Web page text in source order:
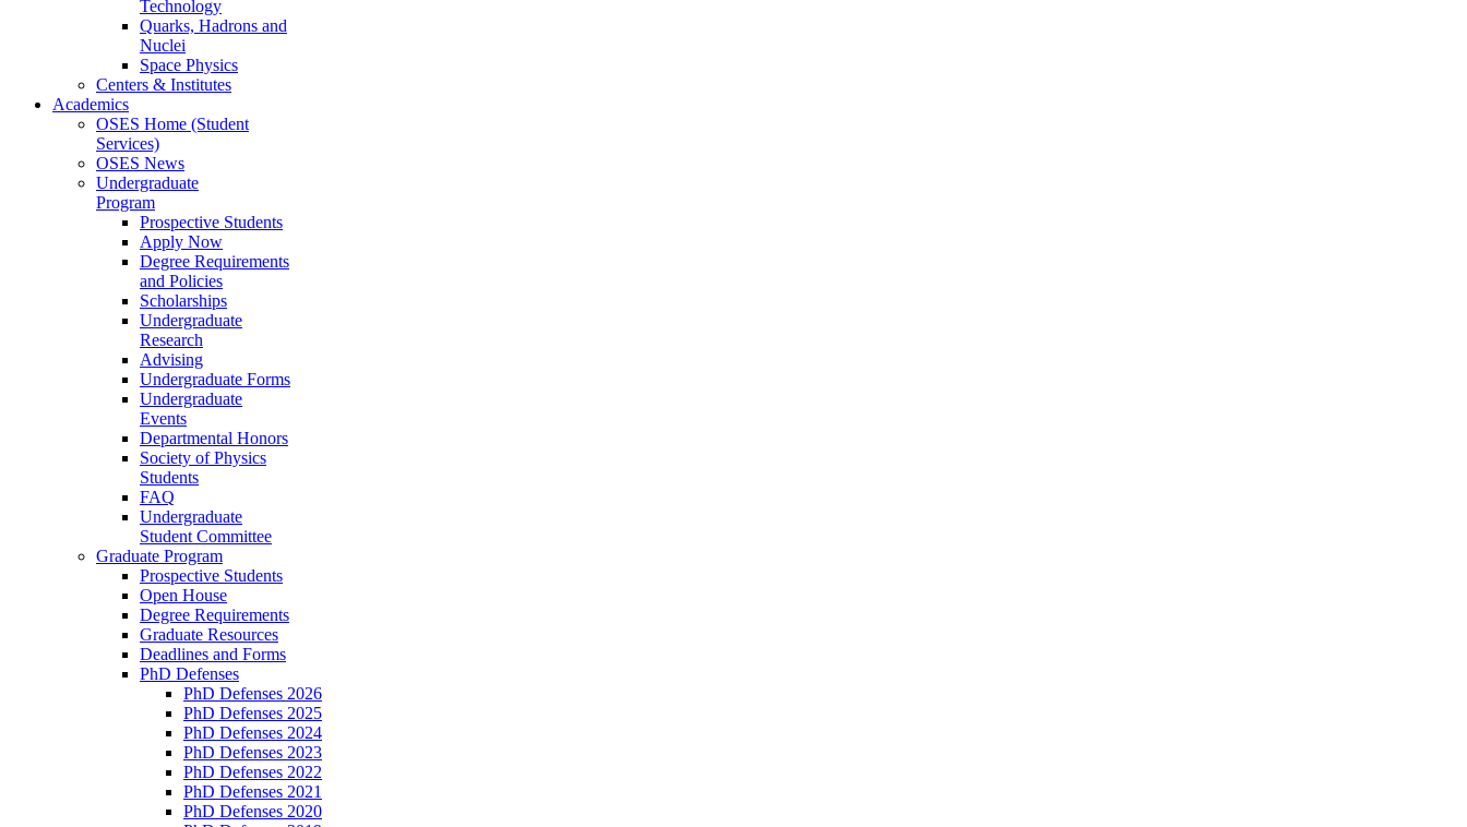
Technology
Quarks, Hadrons and
Nuclei
Space Physics
Centers & Institutes
Academics
OSES Home (Student
Services)
OSES News
Undergraduate
Program
Prospective Students
Apply Now
Degree Requirements
and Policies
Scholarships
Undergraduate
Research
Advising
Undergraduate Forms
Undergraduate
Events
Departmental Honors
Society of Physics
Students
FAQ
Undergraduate
Student Committee
Graduate Program
Prospective Students
Open House
Degree Requirements
Graduate Resources
Deadlines and Forms
PhD Defenses
PhD Defenses 2026
PhD Defenses 2025
PhD Defenses 2024
PhD Defenses 2023
PhD Defenses 2022
PhD Defenses 2021
PhD Defenses 2020